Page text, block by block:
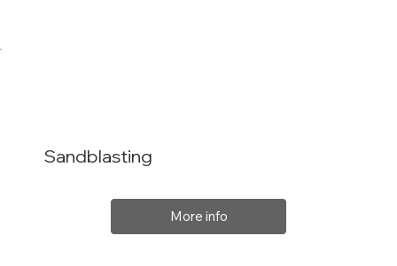
Sandblasting
More info